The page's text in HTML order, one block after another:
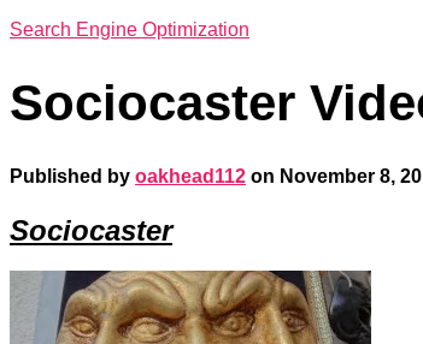
Search Engine Optimization
Sociocaster
Published by oakhead112 on November 8,
Sociocaster